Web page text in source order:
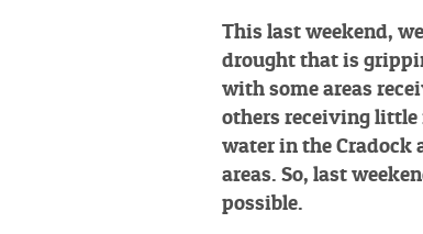
This last weekend,
drought that is
with some areas
others receiving little
water in the
areas. So, last
possible.